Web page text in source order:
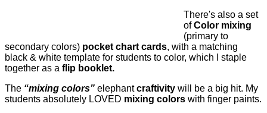
There's also a set
ofColor mixing
(primary to
secondary colors) pocket chart cards, with a matching
black & white template for students to color, which I staple
together as a flip booklet.
The “mixing colors” elephantcraftivity will be a big hit. My
students absolutely LOVED mixing colors with finger paints.